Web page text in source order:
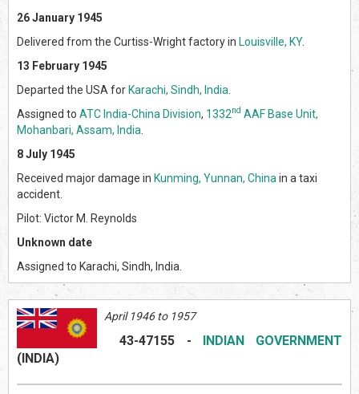
26 January 1945
Delivered from the Curtiss-Wright factory in Louisville, KY.
13 February 1945
Departed the USA for Karachi, Sindh, India
Assigned to ATC India-China Division, 1332nd AAF Base Unit,
Mohanbari, Assam, India
8 July 1945
Received major damage in Kunming, Yunnan, China in a taxi
accident.
Pilot: Victor M. Reynolds
Unknown date
Assigned to Karachi, Sindh, India.
April 1946 to 1957
43-47155 - INDIAN GOVERNMENT
(INDIA)